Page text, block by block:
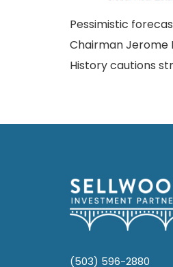
Pessimistic
Chairman Jerome
History cautions
(503) 596-2880